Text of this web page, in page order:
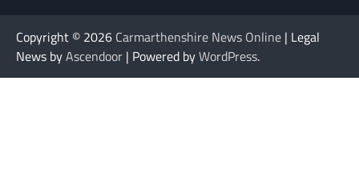
Copyright © 2026 Carmarthenshire News Online | Legal
News byAscendoor | Powered byWordPress.